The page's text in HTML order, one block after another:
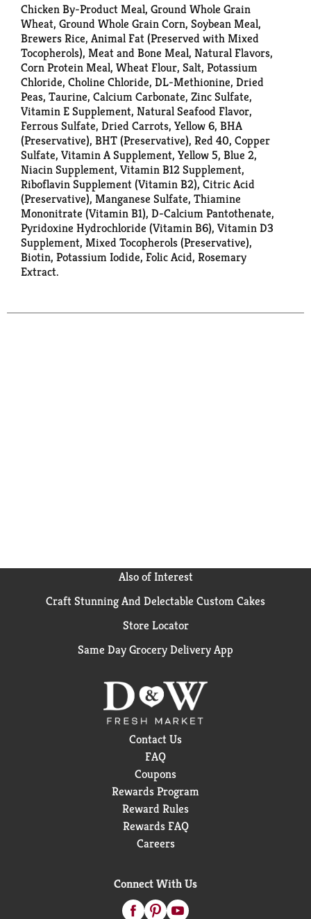
Chicken By-Product Meal, Ground Whole Grain
Wheat, Ground Whole Grain Corn, Soybean Meal,
Brewers Rice, Animal Fat (Preserved with Mixed
Tocopherols), Meat and Bone Meal, Natural Flavors,
Corn Protein Meal, Wheat Flour, Salt, Potassium
Chloride, Choline Chloride, DL-Methionine, Dried
Peas, Taurine, Calcium Carbonate, Zinc Sulfate,
Vitamin E Supplement, Natural Seafood Flavor,
Ferrous Sulfate, Dried Carrots, Yellow 6, BHA
(Preservative), BHT (Preservative), Red 40, Copper
Sulfate, Vitamin A Supplement, Yellow 5, Blue 2,
Niacin Supplement, Vitamin B12 Supplement,
Riboflavin Supplement (Vitamin B2), Citric Acid
(Preservative), Manganese Sulfate, Thiamine
Mononitrate (Vitamin B1), D-Calcium Pantothenate,
Pyridoxine Hydrochloride (Vitamin B6), Vitamin D3
Supplement, Mixed Tocopherols (Preservative),
Biotin, Potassium Iodide, Folic Acid, Rosemary
Extract.
Also of Interest
Craft Stunning And Delectable Custom Cakes
Store Locator
Same Day Grocery Delivery App
Contact Us
FAQ
Coupons
Rewards Program
Reward Rules
Rewards FAQ
Careers
Connect With Us